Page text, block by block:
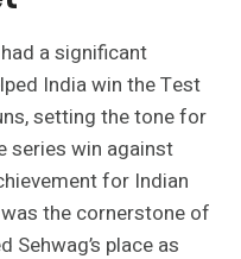
a significant
India win the Test
setting the tone for
series win against
for Indian
was the cornerstone of
place as